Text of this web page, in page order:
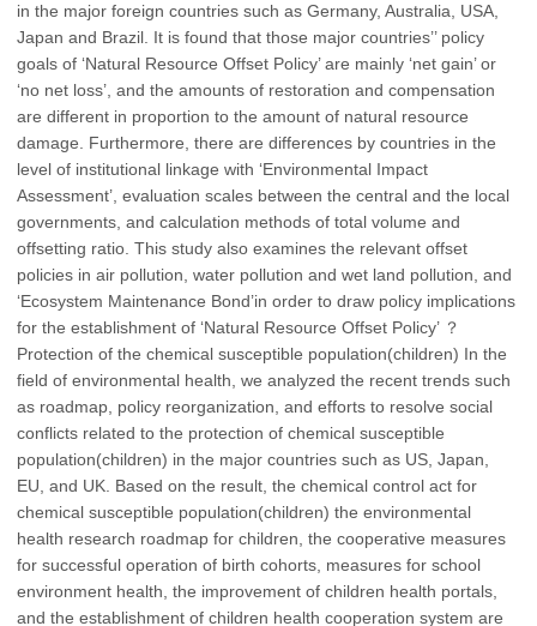
in the major foreign countries such as Germany, Australia, USA,
Japan and Brazil. It is found that those major countries’’ policy
goals of ‘Natural Resource Offset Policy’ are mainly ‘net gain’ or
‘no net loss’, and the amounts of restoration and compensation
are different in proportion to the amount of natural resource
damage. Furthermore, there are differences by countries in the
level of institutional linkage with ‘Environmental Impact
Assessment’, evaluation scales between the central and the local
governments, and calculation methods of total volume and
offsetting ratio. This study also examines the relevant offset
policies in air pollution, water pollution and wet land pollution, and
‘Ecosystem Maintenance Bond’in order to draw policy implications
for the establishment of ‘Natural Resource Offset Policy’ ？
Protection of the chemical susceptible population(children) In the
field of environmental health, we analyzed the recent trends such
as roadmap, policy reorganization, and efforts to resolve social
conflicts related to the protection of chemical susceptible
population(children) in the major countries such as US, Japan,
EU, and UK. Based on the result, the chemical control act for
chemical susceptible population(children) the environmental
health research roadmap for children, the cooperative measures
for successful operation of birth cohorts, measures for school
environment health, the improvement of children health portals,
and the establishment of children health cooperation system are